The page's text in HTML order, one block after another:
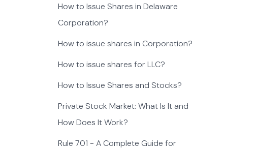
How to Issue Shares in Delaware
Corporation?
How to issue shares in Corporation?
How to issue shares for LLC?
How to Issue Shares and Stocks?
Private Stock Market: What Is It and
How Does It Work?
Rule 701 - A Complete Guide for